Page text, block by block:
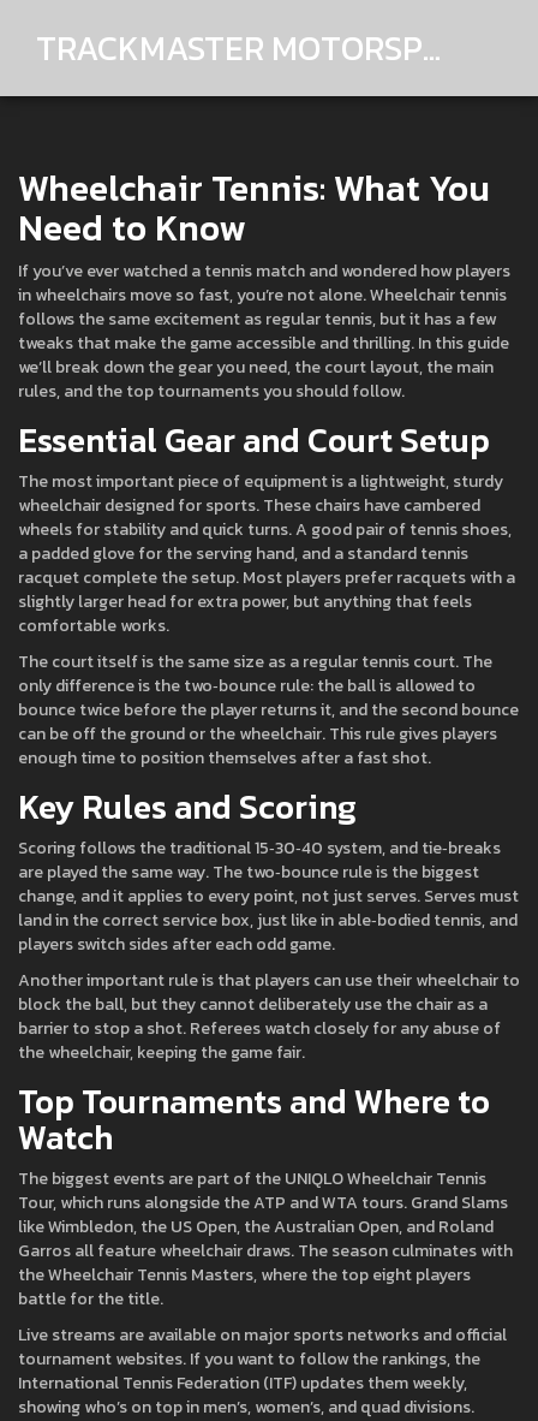
TRACKMASTER MOTORSPORTS
Wheelchair Tennis: What You
Need to Know
If you’ve ever watched a tennis match and wondered how players
in wheelchairs move so fast, you’re not alone. Wheelchair tennis
follows the same excitement as regular tennis, but it has a few
tweaks that make the game accessible and thrilling. In this guide
we’ll break down the gear you need, the court layout, the main
rules, and the top tournaments you should follow.
Essential Gear and Court Setup
The most important piece of equipment is a lightweight, sturdy
wheelchair designed for sports. These chairs have cambered
wheels for stability and quick turns. A good pair of tennis shoes,
a padded glove for the serving hand, and a standard tennis
racquet complete the setup. Most players prefer racquets with a
slightly larger head for extra power, but anything that feels
comfortable works.
The court itself is the same size as a regular tennis court. The
only difference is the two‑bounce rule: the ball is allowed to
bounce twice before the player returns it, and the second bounce
can be off the ground or the wheelchair. This rule gives players
enough time to position themselves after a fast shot.
Key Rules and Scoring
Scoring follows the traditional 15‑30‑40 system, and tie‑breaks
are played the same way. The two‑bounce rule is the biggest
change, and it applies to every point, not just serves. Serves must
land in the correct service box, just like in able‑bodied tennis, and
players switch sides after each odd game.
Another important rule is that players can use their wheelchair to
block the ball, but they cannot deliberately use the chair as a
barrier to stop a shot. Referees watch closely for any abuse of
the wheelchair, keeping the game fair.
Top Tournaments and Where to
Watch
The biggest events are part of the UNIQLO Wheelchair Tennis
Tour, which runs alongside the ATP and WTA tours. Grand Slams
like Wimbledon, the US Open, the Australian Open, and Roland
Garros all feature wheelchair draws. The season culminates with
the Wheelchair Tennis Masters, where the top eight players
battle for the title.
Live streams are available on major sports networks and official
tournament websites. If you want to follow the rankings, the
International Tennis Federation (ITF) updates them weekly,
showing who’s on top in men’s, women’s, and quad divisions.